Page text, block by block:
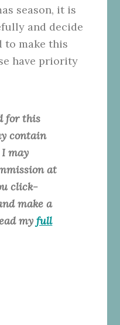
season, it is
and decide
to make this
have priority
for this
contain
may
at
click-
make a
myfull